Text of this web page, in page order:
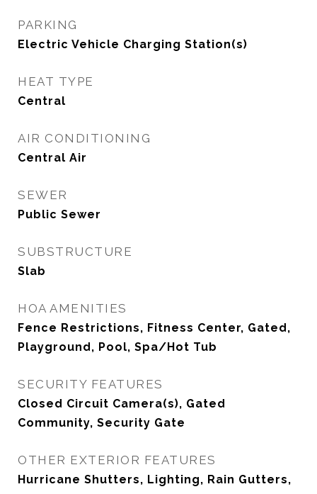
PARKING
Electric Vehicle Charging Station(s)
HEAT TYPE
Central
AIR CONDITIONING
Central Air
SEWER
Public Sewer
SUBSTRUCTURE
Slab
HOA AMENITIES
Fence Restrictions, Fitness Center, Gated,
Playground, Pool, Spa/Hot Tub
SECURITY FEATURES
Closed Circuit Camera(s), Gated
Community, Security Gate
OTHER EXTERIOR FEATURES
Hurricane Shutters, Lighting, Rain Gutters,